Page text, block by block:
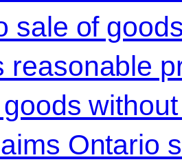
sale of
reasonable
goods
Ontario